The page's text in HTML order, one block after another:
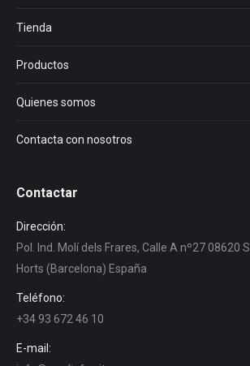
Tienda
Productos
Quienes somos
Contacta con nosotros
Contactar
Dirección:
Pol. Ind. Molí dels Frares, Calle A nº27 08620
Horts (Barcelona) España
Teléfono:
+34 93 672 46 10
E-mail: